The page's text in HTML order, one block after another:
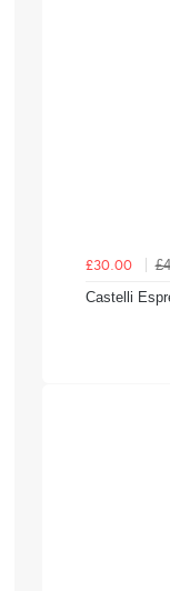
£30.00
Castelli